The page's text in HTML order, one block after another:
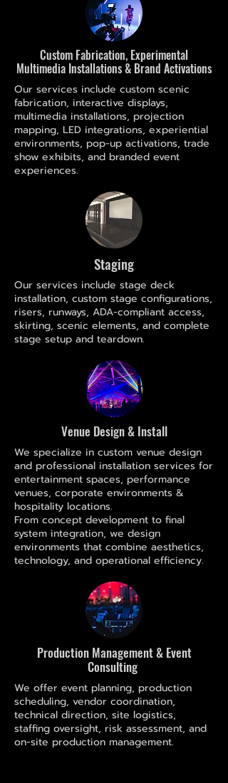
Custom Fabrication, Experimental
Multimedia Installations & Brand Activations
Our services include custom scenic
fabrication, interactive displays,
multimedia installations, projection
mapping, LED integrations, experiential
environments, pop-up activations, trade
show exhibits, and branded event
experiences.
Staging
Our services include stage deck
installation, custom stage configurations,
risers, runways, ADA-compliant access,
skirting, scenic elements, and complete
stage setup and teardown.
Venue Design & Install
We specialize in custom venue design
and professional installation services for
entertainment spaces, performance
venues, corporate environments &
hospitality locations.
From concept development to final
system integration, we design
environments that combine aesthetics,
technology, and operational efficiency.
Production Management & Event
Consulting
We offer event planning, production
scheduling, vendor coordination,
technical direction, site logistics,
staffing oversight, risk assessment, and
on-site production management.